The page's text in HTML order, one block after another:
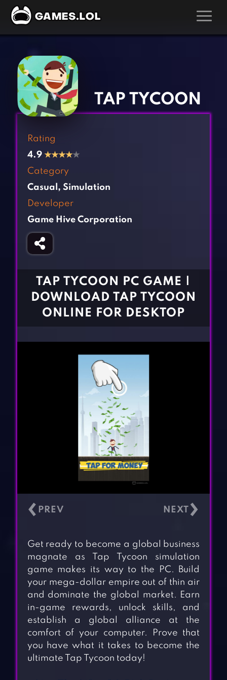
Action Games
Adventure Games
Arcade Games
Card Games
Casual Games
Clicker Games
Crazy Games
Fighting Games
Girl Games
Horror Games
Kids Games
Multiplayer Games
Silver Games
Word Games
TAP TYCOON
Rating
4.9 ★★★★★
Category
Casual , Simulation
Developer
Game Hive Corporation
TAP TYCOON PC GAME |
DOWNLOAD TAP TYCOON
ONLINE FOR DESKTOP
‹ ›
Get ready to become a global business
magnate as Tap Tycoon simulation
game makes its way to the PC. Build
your mega-dollar empire out of thin air
and dominate the global market. Earn
in-game rewards, unlock skills, and
establish a global alliance at the
comfort of your computer. Prove that
you have what it takes to become the
ultimate Tap Tycoon today!
‹